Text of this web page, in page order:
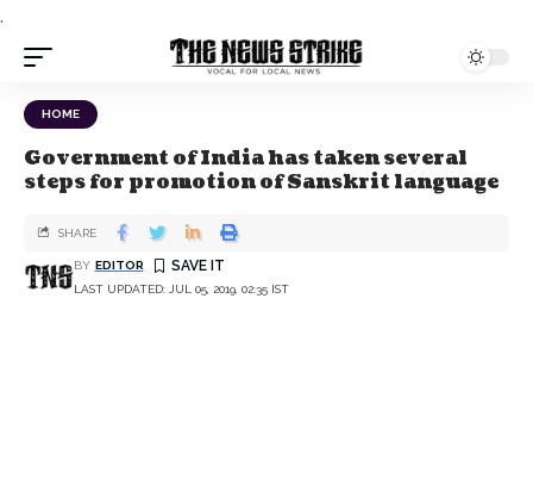
.
HOME
Government of India has taken several
steps for promotion of Sanskrit language
LAST UPDATED: JUL 05, 2019, 02:35 IST
BY EDITOR
SHARE